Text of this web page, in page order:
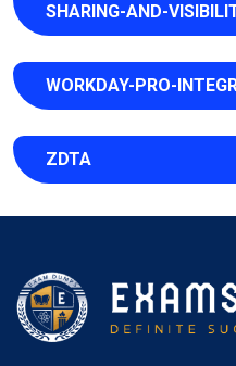
SHARING-AND-
WORKDAY-PRO-
ZDTA